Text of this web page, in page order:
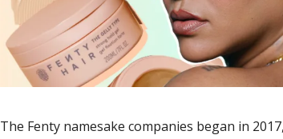
The Fenty namesake companies began in